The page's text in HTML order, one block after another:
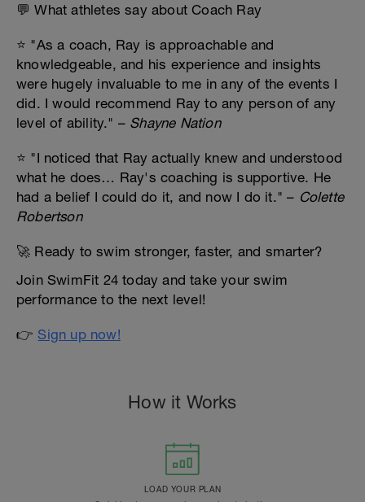
💬 What athletes say about Coach Ray
⭐ "As a coach, Ray is approachable and
knowledgeable, and his experience and insights
were hugely invaluable to me in any of the events I
did. I would recommend Ray to any person of any
level of ability." – Shayne Nation
⭐ "I noticed that Ray actually knew and understood
what he does… Ray's coaching is supportive. He
had a belief I could do it, and now I do it." – Colette
Robertson
🚀 Ready to swim stronger, faster, and smarter?
Join SwimFit 24 today and take your swim
performance to the next level!
👉Sign up now!
How it Works
LOAD YOUR PLAN